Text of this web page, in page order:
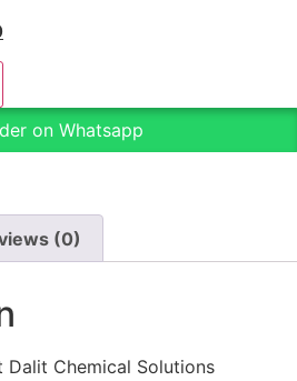
on Whatsapp
(0)
Dalit Chemical Solutions